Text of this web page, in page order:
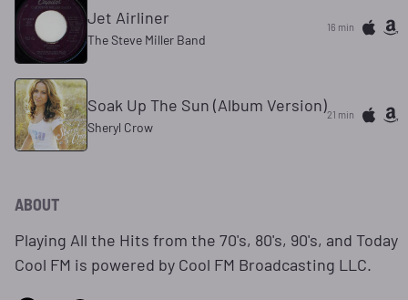
Jet Airliner
The Steve Miller Band
16 min
Soak Up The Sun (Album Version)
Sheryl Crow
21 min
ABOUT
Playing All the Hits from the 70's, 80's, 90's, and Today
Cool FM is powered by Cool FM Broadcasting LLC.